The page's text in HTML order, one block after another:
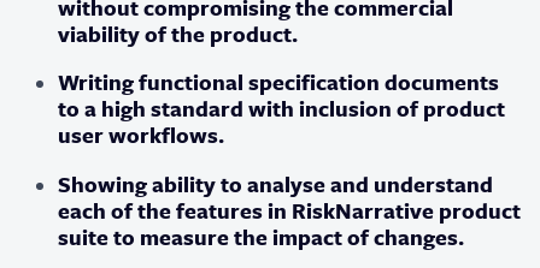
without compromising the commercial
viability of the product.
Writing functional specification documents
to a high standard with inclusion of product
user workflows.
Showing ability to analyse and understand
each of the features in RiskNarrative product
suite to measure the impact of changes.